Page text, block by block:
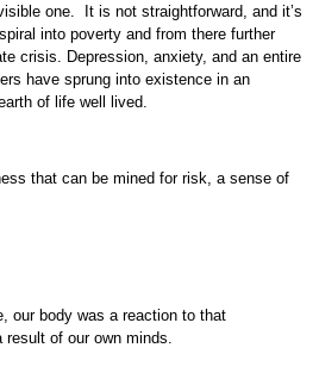
one. It is not straightforward, and it’s
into poverty and from there further
crisis. Depression, anxiety, and an entire
have sprung into existence in an
of life well lived.
that can be mined for risk, a sense of
our body was a reaction to that
result of our own minds.